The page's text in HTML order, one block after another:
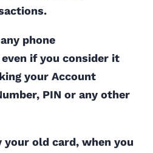
phone
if you consider it
your Account
PIN or any other
your old card, when you